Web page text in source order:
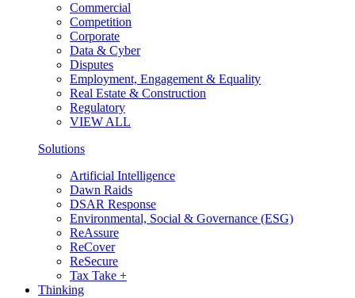
Commercial
Competition
Corporate
Data & Cyber
Disputes
Employment, Engagement & Equality
Real Estate & Construction
Regulatory
VIEW ALL
Solutions
Artificial Intelligence
Dawn Raids
DSAR Response
Environmental, Social & Governance (ESG)
ReAssure
ReCover
ReSecure
Tax Take +
Thinking